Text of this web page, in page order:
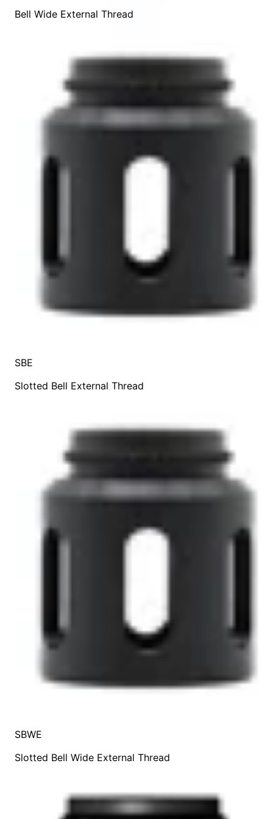
Bell Wide External Thread
SBE
Slotted Bell External Thread
SBWE
Slotted Bell Wide External Thread